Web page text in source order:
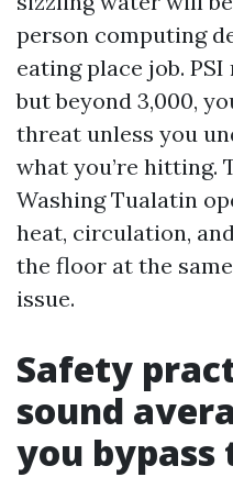
person computing
eating place job.
but beyond 3,000,
threat unless you
what you’re hitting.
Washing Tualatin
heat, circulation,
the floor at the
issue.
Safety
sound
you bypass